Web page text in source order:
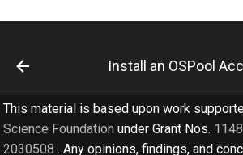
Install an OSPool
This material is based upon work
Science Foundation under Grant Nos.
2030508 . Any opinions, findings, and